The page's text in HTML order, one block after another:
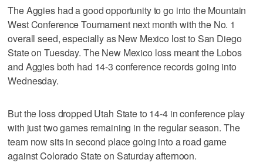
The Aggies had a good opportunity to go into the Mountain
West Conference Tournament next month with the No. 1
overall seed, especially as New Mexico lost to San Diego
State on Tuesday. The New Mexico loss meant the Lobos
and Aggies both had 14-3 conference records going into
Wednesday.
But the loss dropped Utah State to 14-4 in conference play
with just two games remaining in the regular season. The
team now sits in second place going into a road game
against Colorado State on Saturday afternoon.